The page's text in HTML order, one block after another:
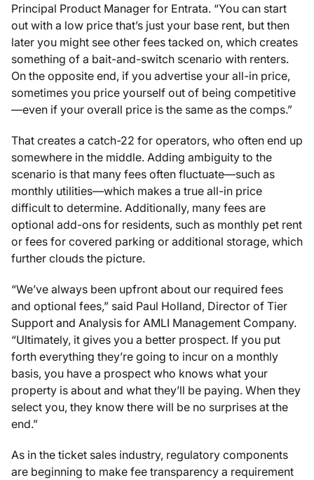
Principal Product Manager for Entrata. “You can start
out with a low price that’s just your base rent, but then
later you might see other fees tacked on, which creates
something of a bait-and-switch scenario with renters.
On the opposite end, if you advertise your all-in price,
sometimes you price yourself out of being competitive
—even if your overall price is the same as the comps.”
That creates a catch-22 for operators, who often end up
somewhere in the middle. Adding ambiguity to the
scenario is that many fees often fluctuate—such as
monthly utilities—which makes a true all-in price
difficult to determine. Additionally, many fees are
optional add-ons for residents, such as monthly pet rent
or fees for covered parking or additional storage, which
further clouds the picture.
“We’ve always been upfront about our required fees
and optional fees,” said Paul Holland, Director of Tier
Support and Analysis for AMLI Management Company.
“Ultimately, it gives you a better prospect. If you put
forth everything they’re going to incur on a monthly
basis, you have a prospect who knows what your
property is about and what they’ll be paying. When they
select you, they know there will be no surprises at the
end.”
As in the ticket sales industry, regulatory components
are beginning to make fee transparency a requirement